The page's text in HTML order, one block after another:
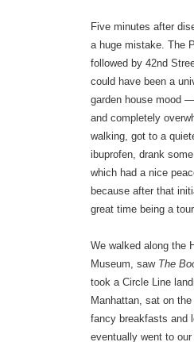
Five minutes after
a huge mistake. The
followed by 42nd
could have been a
garden house mood
and completely
walking, got to a
ibuprofen, drank
which had a nice
because after that
great time being a
We walked along the
Museum, saw The
took a Circle Line
Manhattan, sat on
fancy breakfasts and
eventually went to